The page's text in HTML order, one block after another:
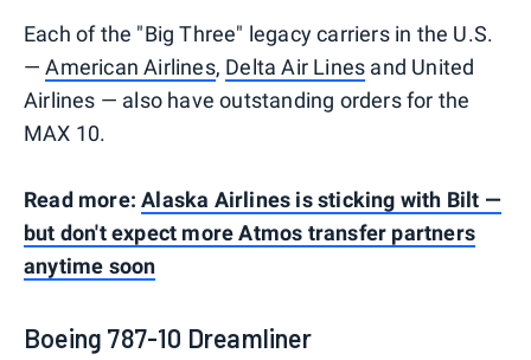
Each of the "Big Three" legacy carriers in the U.S.
—American Airlines, Delta Air Lines and United
Airlines — also have outstanding orders for the
MAX 10.
Read more:Alaska Airlines is sticking with Bilt —
but don't expect more Atmos transfer partners
anytime soon
Boeing 787-10 Dreamliner